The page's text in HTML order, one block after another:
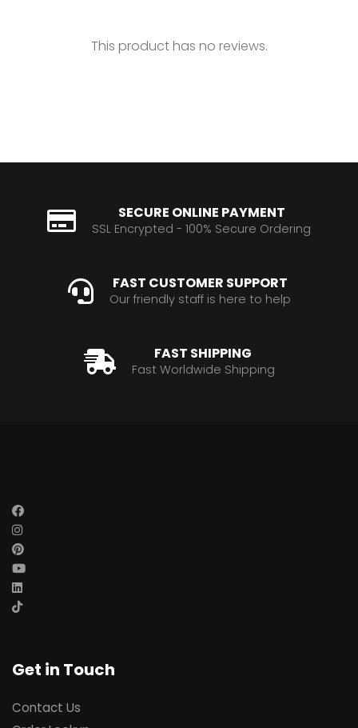
This product has no reviews.
SECURE ONLINE PAYMENT
SSL Encrypted - 100% Secure Ordering
FAST CUSTOMER SUPPORT
Our friendly staff is here to help
FAST SHIPPING
Fast Worldwide Shipping
Get in Touch
Contact Us